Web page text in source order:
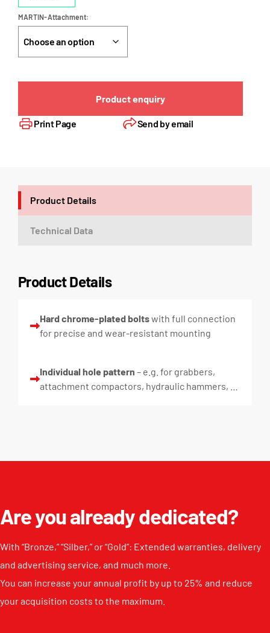
MARTIN-Attachment
Product enquiry
Print Page Send by email
Product Details
Technical Data
Product Details
Hard chrome-plated boltswith full connection
for precise and wear-resistant mounting
Individual hole pattern – e.g. for grabbers,
attachment compactors, hydraulic hammers, …
Are you already dedicated?
With “Bronze,” “Silber,” or “Gold”: Extended warranties, delivery
and advertising service, and much more.
You can increase your annual profit by up to 25% and reduce
your acquisition costs to the maximum.